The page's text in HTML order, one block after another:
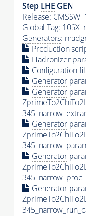
Step LHE GEN
Release:
Global Tag:
Generators:
Production
Hadronizer
Configuration
Generator
Generator
Generator
Generator
Generator